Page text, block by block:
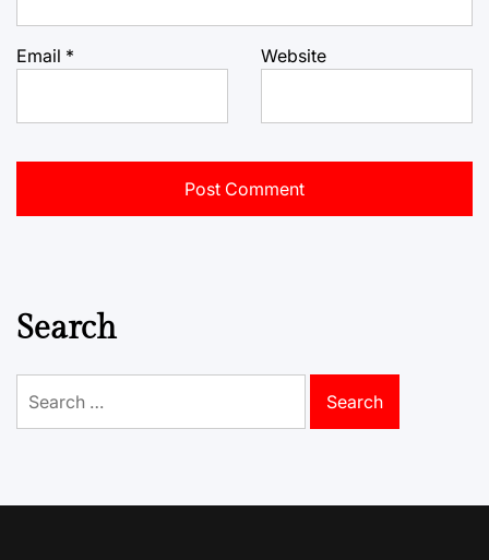
Email * Website
Search
for: